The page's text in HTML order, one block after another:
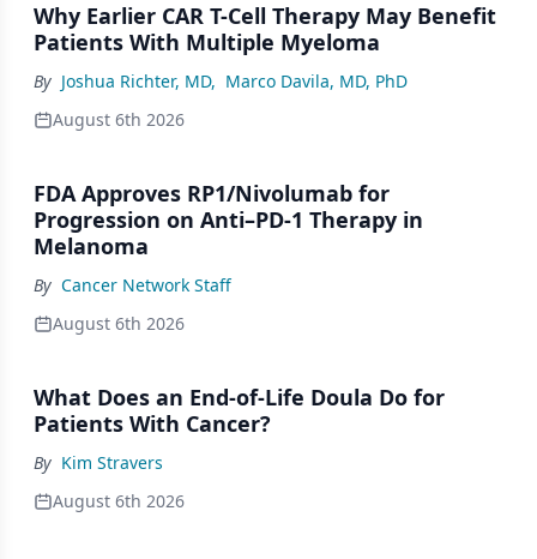
Why Earlier CAR T-Cell Therapy May Benefit
Patients With Multiple Myeloma
By Joshua Richter, MD, Marco Davila, MD, PhD
August 6th 2026
FDA Approves RP1/Nivolumab for
Progression on Anti–PD-1 Therapy in
Melanoma
By Cancer Network Staff
August 6th 2026
What Does an End-of-Life Doula Do for
Patients With Cancer?
By Kim Stravers
August 6th 2026